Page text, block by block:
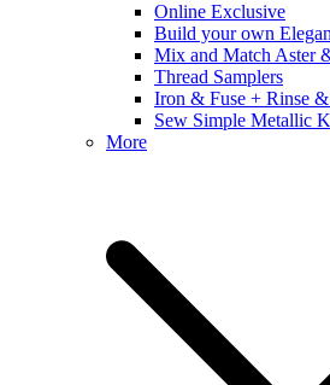
Online Exclusive
Build your own
Mix and Match Aster
Thread Samplers
Iron & Fuse + Rinse
Sew Simple Metallic
More